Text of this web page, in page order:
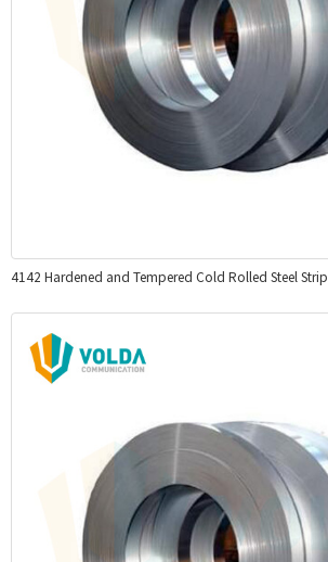
4142 Hardened and Tempered Cold Rolled Steel Strip